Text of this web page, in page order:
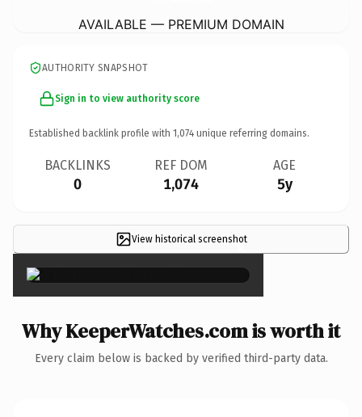
AVAILABLE — PREMIUM DOMAIN
AUTHORITY SNAPSHOT
Sign in to view authority score
Established backlink profile with 1,074 unique referring domains.
BACKLINKS
0
REF DOM
1,074
AGE
5y
View historical screenshot
×
Why KeeperWatches.com is worth it
Every claim below is backed by verified third-party data.